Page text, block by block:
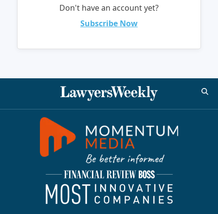
Don't have an account yet?
Subscribe Now